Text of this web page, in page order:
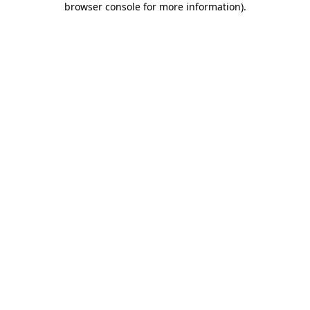
browser console for more information).